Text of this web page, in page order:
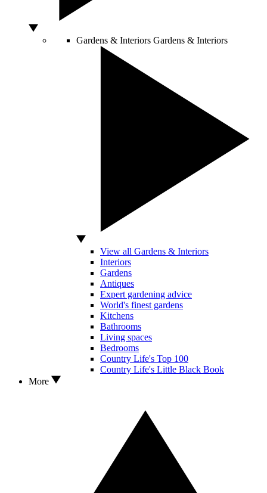
Gardens & Interiors Gardens & Interiors
View all Gardens & Interiors
Interiors
Gardens
Antiques
Expert gardening advice
World's finest gardens
Kitchens
Bathrooms
Living spaces
Bedrooms
Country Life's Top 100
Country Life's Little Black Book
More